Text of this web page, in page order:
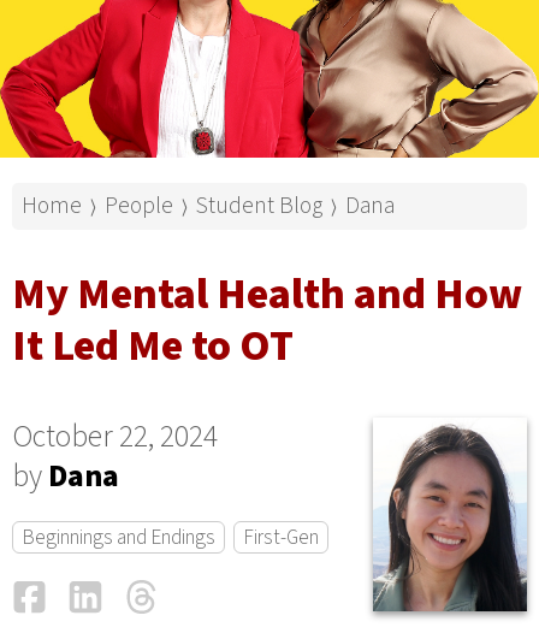
Home ⟩ People ⟩ Student Blog ⟩ Dana
My Mental Health and How
It Led Me to OT
October 22, 2024
byDana
Beginnings and Endings First-Gen
FacebookLinkedIn